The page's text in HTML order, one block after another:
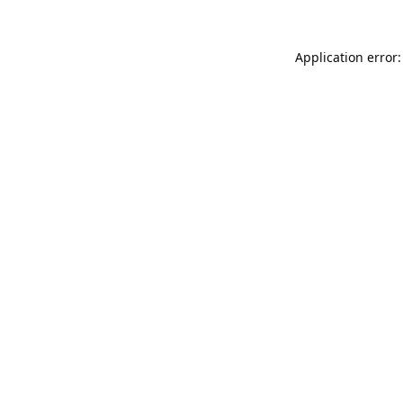
Application